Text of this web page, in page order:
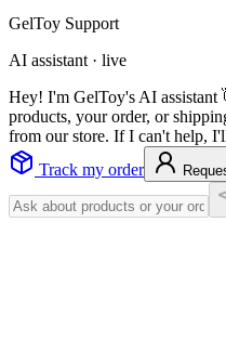
GelToy Support
AI assistant · live
Hey! I'm GelToy's AI assistant
products, your order, or
from our store. If I can't help,
Track my order